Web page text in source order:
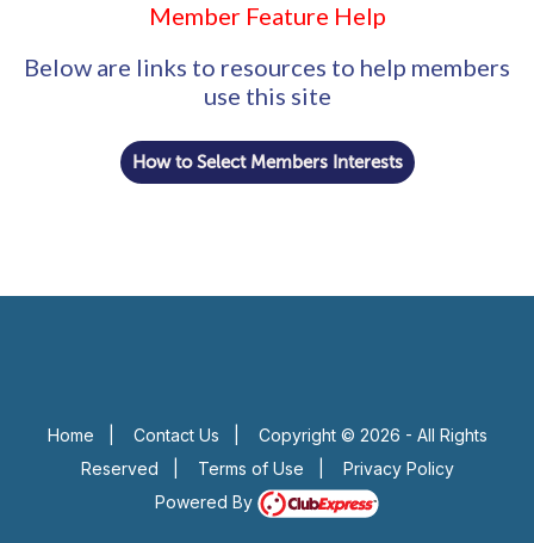
Member Feature Help
Below are links to resources to help members
use this site
How to Select Members Interests
Home Contact Us
Copyright © 2026 - All Rights
Reserved
Terms of Use
Privacy Policy
Powered By